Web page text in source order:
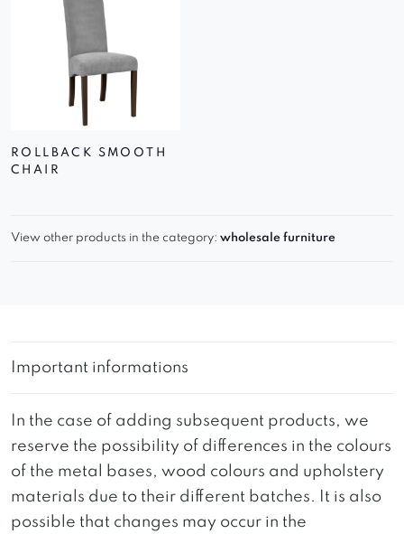
ROLLBACK SMOOTH
CHAIR
View other products in the category: wholesale furniture
Important informations
In the case of adding subsequent products, we
reserve the possibility of differences in the colours
of the metal bases, wood colours and upholstery
materials due to their different batches. It is also
possible that changes may occur in the